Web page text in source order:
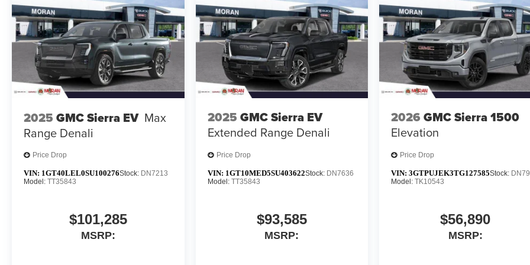
2025 GMC Sierra EV Max
Range Denali
Price Drop
VIN: 1GT40LEL0SU100276Stock: DN7213
Model: TT35843
$101,285
MSRP:
2025 GMC Sierra EV
Extended Range Denali
Price Drop
VIN: 1GT10MED5SU403622Stock: DN7636
Model: TT35843
$93,585
MSRP:
2026 GMC Sierra 1500
Elevation
Price Drop
VIN:3GTPUJEK3TG127585Stock:
Model:TK10543
$56,890
MSRP: